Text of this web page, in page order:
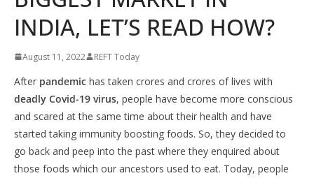
INDIA, LET’S READ HOW?
August 11, 2022 REFT Today
After pandemic has taken crores and crores of lives with
deadly Covid-19 virus, people have become more conscious
and scared at the same time about their health and have
started taking immunity boosting foods. So, they decided to
go back and peep into the past where they enquired about
those foods which our ancestors used to eat. Today, people